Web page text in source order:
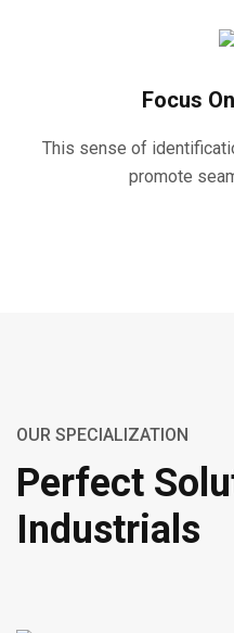
Focus
This sense of
promote
OUR SPECIALIZATION
Perfect
Industrials